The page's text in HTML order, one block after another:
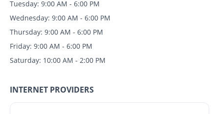
Tuesday: 9:00 AM - 6:00 PM
Wednesday: 9:00 AM - 6:00 PM
Thursday: 9:00 AM - 6:00 PM
Friday: 9:00 AM - 6:00 PM
Saturday: 10:00 AM - 2:00 PM
INTERNET PROVIDERS